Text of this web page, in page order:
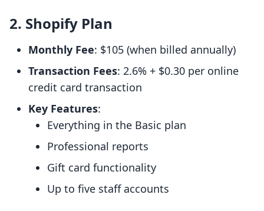
2. Shopify Plan
Monthly Fee: $105 (when billed annually)
Transaction Fees: 2.6% + $0.30 per online
credit card transaction
Key Features:
Everything in the Basic plan
Professional reports
Gift card functionality
Up to five staff accounts